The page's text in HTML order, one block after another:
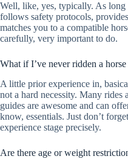
Well, like, yes, typically. As
follows safety protocols,
matches you to a compatible
carefully, very important to do.
What if I’ve never ridden a
A little prior experience in,
not a hard necessity. Many rides
guides are awesome and can
know, essentials. Just don’t
experience stage precisely.
Are there age or weight